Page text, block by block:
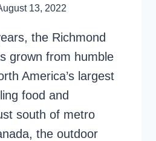
13, 2022
the Richmond
grown from humble
America’s largest
food and
south of metro
the outdoor